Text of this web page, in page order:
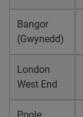
Bangor
(Gwynedd)
London
West End